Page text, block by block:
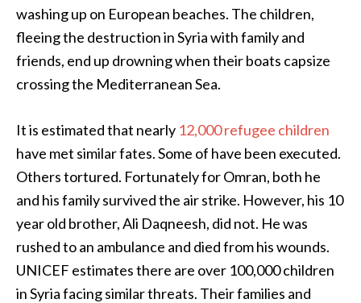
washing up on European beaches. The children,
fleeing the destruction in Syria with family and
friends, end up drowning when their boats capsize
crossing the Mediterranean Sea.
It is estimated that nearly 12,000 refugee children
have met similar fates. Some of have been executed.
Others tortured. Fortunately for Omran, both he
and his family survived the air strike. However, his 10
year old brother, Ali Daqneesh, did not. He was
rushed to an ambulance and died from his wounds.
UNICEF estimates there are over 100,000 children
in Syria facing similar threats. Their families and